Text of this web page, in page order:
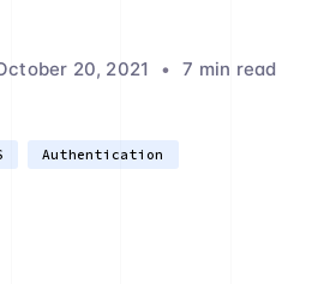
20, 2021 • 7 min read
Authentication